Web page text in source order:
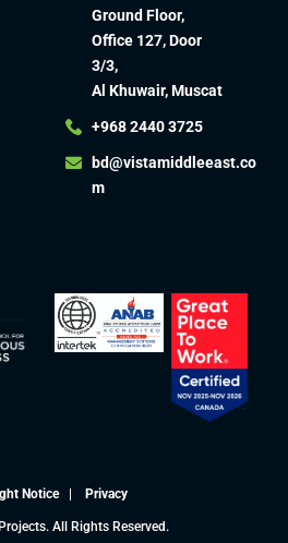
Ground Floor,
Office 127, Door
3/3,
Al Khuwair, Muscat
+968 2440 3725
bd@vistamiddleeast.co
m​
Notice Privacy
All Rights Reserved.